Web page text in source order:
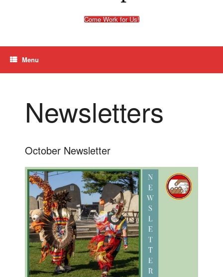
Come Work for Us!
Menu
Newsletters
October Newsletter